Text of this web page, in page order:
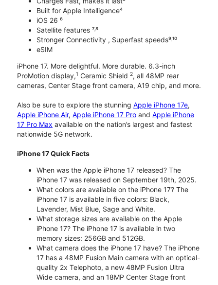
Built for Apple Intelligence⁴
iOS 26 ⁶
Satellite features ⁷˒⁸
Stronger Connectivity , Superfast speeds⁹˒¹⁰
eSIM
iPhone 17. More delightful. More durable. 6.3-inch
ProMotion display,1 Ceramic Shield 2, all 48MP rear
cameras, Center Stage front camera, A19 chip, and more.
Also be sure to explore the stunning Apple iPhone 17e,
Apple iPhone Air, Apple iPhone 17 Pro and Apple iPhone
17 Pro Max available on the nation’s largest and fastest
nationwide 5G network.
iPhone 17 Quick Facts
When was the Apple iPhone 17 released? The
iPhone 17 was released on September 19th, 2025.
What colors are available on the iPhone 17? The
iPhone 17 is available in five colors: Black,
Lavender, Mist Blue, Sage and White.
What storage sizes are available on the Apple
iPhone 17? The iPhone 17 is available in two
memory sizes: 256GB and 512GB.
What camera does the iPhone 17 have? The iPhone
17 has a 48MP Fusion Main camera with an optical-
quality 2x Telephoto, a new 48MP Fusion Ultra
Wide camera, and an 18MP Center Stage front